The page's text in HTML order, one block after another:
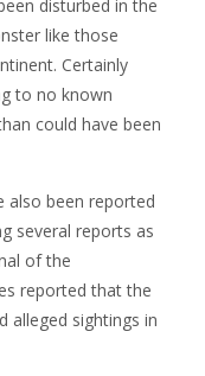
disturbed in the
like those
Certainly
to no known
could have been
also been reported
several reports as
of the
reported that the
alleged sightings in